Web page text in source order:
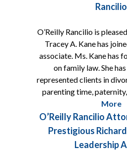
Rancilio
O’Reilly Rancilio is
Tracey A. Kane has
associate. Ms. Kane has
on family law. She
represented clients in
parenting time, paternity,
More
O’Reilly Rancilio
Prestigious
Leadership